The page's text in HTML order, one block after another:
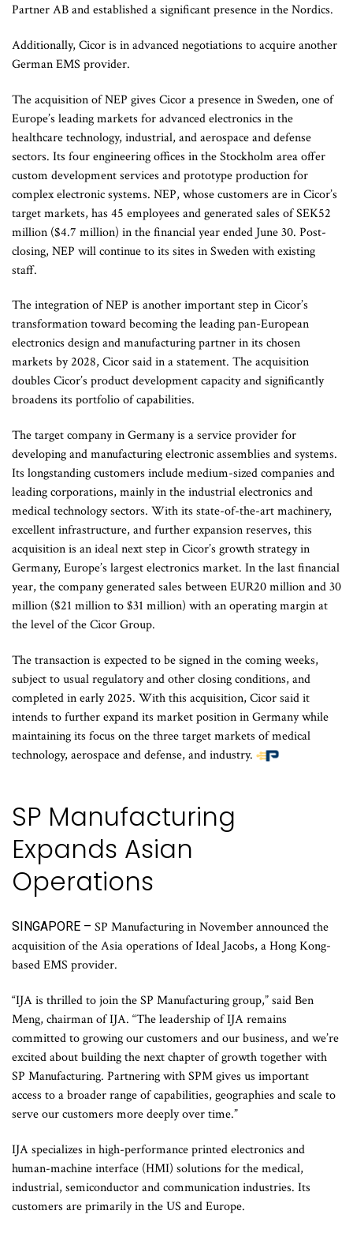
Partner AB and established a significant presence in the Nordics.
Additionally, Cicor is in advanced negotiations to acquire another
German EMS provider.
The acquisition of NEP gives Cicor a presence in Sweden, one of
Europe’s leading markets for advanced electronics in the
healthcare technology, industrial, and aerospace and defense
sectors. Its four engineering offices in the Stockholm area offer
custom development services and prototype production for
complex electronic systems. NEP, whose customers are in Cicor’s
target markets, has 45 employees and generated sales of SEK52
million ($4.7 million) in the financial year ended June 30. Post-
closing, NEP will continue to its sites in Sweden with existing
staff.
The integration of NEP is another important step in Cicor’s
transformation toward becoming the leading pan-European
electronics design and manufacturing partner in its chosen
markets by 2028, Cicor said in a statement. The acquisition
doubles Cicor’s product development capacity and significantly
broadens its portfolio of capabilities.
The target company in Germany is a service provider for
developing and manufacturing electronic assemblies and systems.
Its longstanding customers include medium-sized companies and
leading corporations, mainly in the industrial electronics and
medical technology sectors. With its state-of-the-art machinery,
excellent infrastructure, and further expansion reserves, this
acquisition is an ideal next step in Cicor’s growth strategy in
Germany, Europe’s largest electronics market. In the last financial
year, the company generated sales between EUR20 million and 30
million ($21 million to $31 million) with an operating margin at
the level of the Cicor Group.
The transaction is expected to be signed in the coming weeks,
subject to usual regulatory and other closing conditions, and
completed in early 2025. With this acquisition, Cicor said it
intends to further expand its market position in Germany while
maintaining its focus on the three target markets of medical
technology, aerospace and defense, and industry.
SP Manufacturing
Expands Asian
Operations
SINGAPORE – SP Manufacturing in November announced the
acquisition of the Asia operations of Ideal Jacobs, a Hong Kong-
based EMS provider.
“IJA is thrilled to join the SP Manufacturing group,” said Ben
Meng, chairman of IJA. “The leadership of IJA remains
committed to growing our customers and our business, and we’re
excited about building the next chapter of growth together with
SP Manufacturing. Partnering with SPM gives us important
access to a broader range of capabilities, geographies and scale to
serve our customers more deeply over time.”
IJA specializes in high-performance printed electronics and
human-machine interface (HMI) solutions for the medical,
industrial, semiconductor and communication industries. Its
customers are primarily in the US and Europe.